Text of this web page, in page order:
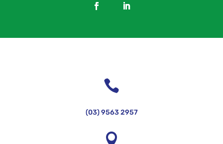

(03) 9563 2957
